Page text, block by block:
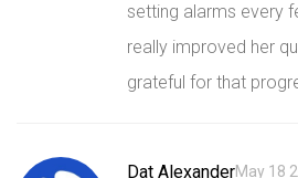
setting alarms every
really improved her
grateful for that
Dat AlexanderMay 18